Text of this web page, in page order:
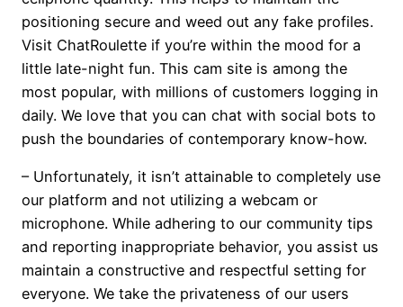
positioning secure and weed out any fake profiles.
Visit ChatRoulette if you’re within the mood for a
little late-night fun. This cam site is among the
most popular, with millions of customers logging in
daily. We love that you can chat with social bots to
push the boundaries of contemporary know-how.
– Unfortunately, it isn’t attainable to completely use
our platform and not utilizing a webcam or
microphone. While adhering to our community tips
and reporting inappropriate behavior, you assist us
maintain a constructive and respectful setting for
everyone. We take the privateness of our users